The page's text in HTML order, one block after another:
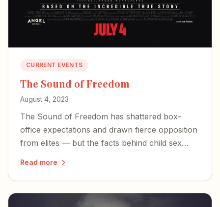
CURRENT EVENTS
The Sound of Freedom
August 4, 2023
The Sound of Freedom has shattered box-
office expectations and drawn fierce opposition
from elites — but the facts behind child sex
Read more